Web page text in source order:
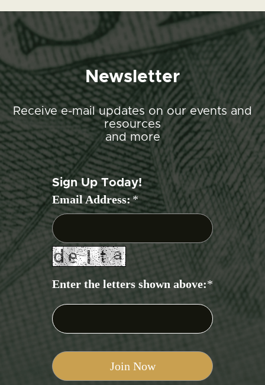
Newsletter
Receive e-mail updates on our events and
resources
and more
Sign Up Today!
Email Address:*
Enter the letters shown above:*